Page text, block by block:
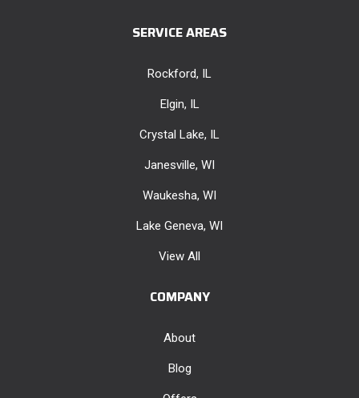
SERVICE AREAS
Rockford, IL
Elgin, IL
Crystal Lake, IL
Janesville, WI
Waukesha, WI
Lake Geneva, WI
View All
COMPANY
About
Blog